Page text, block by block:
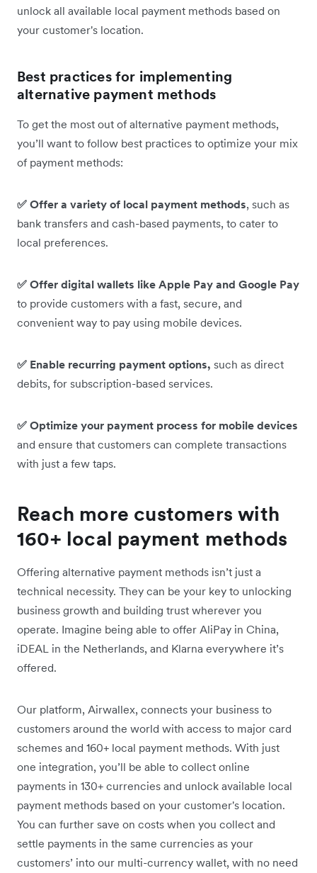
unlock all available local payment methods based on
your customer's location.
Best practices for implementing
alternative payment methods
To get the most out of alternative payment methods,
you’ll want to follow best practices to optimize your mix
of payment methods:
✅ Offer a variety of local payment methods, such as
bank transfers and cash-based payments, to cater to
local preferences.
✅ Offer digital wallets like Apple Pay and Google Pay
to provide customers with a fast, secure, and
convenient way to pay using mobile devices.
✅ Enable recurring payment options, such as direct
debits, for subscription-based services.
✅ Optimize your payment process for mobile devices
and ensure that customers can complete transactions
with just a few taps.
Reach more customers with
160+ local payment methods
Offering alternative payment methods isn’t just a
technical necessity. They can be your key to unlocking
business growth and building trust wherever you
operate. Imagine being able to offer AliPay in China,
iDEAL in the Netherlands, and Klarna everywhere it’s
offered.
Our platform, Airwallex, connects your business to
customers around the world with access to major card
schemes and 160+ local payment methods. With just
one integration, you’ll be able to collect online
payments in 130+ currencies and unlock available local
payment methods based on your customer's location.
You can further save on costs when you collect and
settle payments in the same currencies as your
customers’ into our multi-currency wallet, with no need